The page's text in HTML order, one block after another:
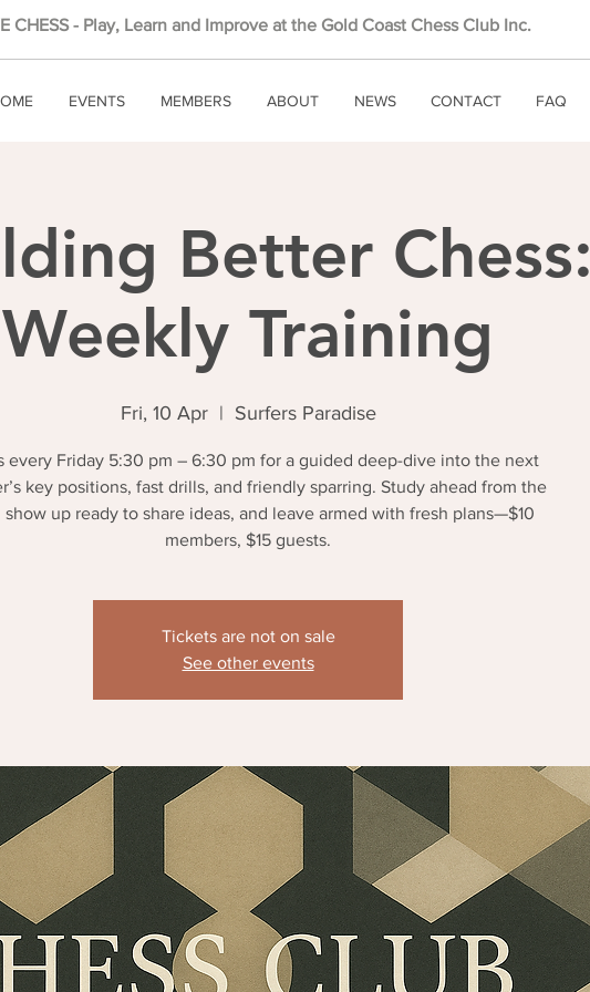
CHESS - Play, Learn and Improve at the Gold Coast Chess Club Inc.
EVENTS MEMBERS ABOUT NEWS CONTACT FAQ
Better Chess:
Weekly Training
Fri, 10 Apr
  |
Surfers Paradise
every Friday 5:30 pm – 6:30 pm for a guided deep-dive into the next
key positions, fast drills, and friendly sparring. Study ahead from the
show up ready to share ideas, and leave armed with fresh plans—$10
members, $15 guests.
Tickets are not on sale
See other events